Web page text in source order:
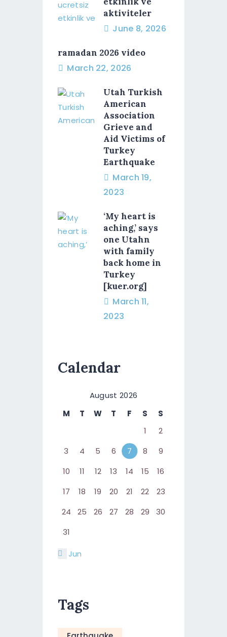
aktiviteler
June 8, 2026
ramadan 2026 video
March 22, 2026
Utah Turkish
American
Association
Grieve and
Aid Victims of
Turkey
Earthquake
March 19,
2023
‘My heart is
aching,’ says
one Utahn
with family
back home in
Turkey
[kuer.org]
March 11,
2023
Calendar
August 2026
M
T W T F S
S
1
2
3
4 5 6 7 8
9
10
11 12 13 14 15
16
17
18 19 20 21 22
23
24
25 26 27 28 29
30
31
« Jun
Tags